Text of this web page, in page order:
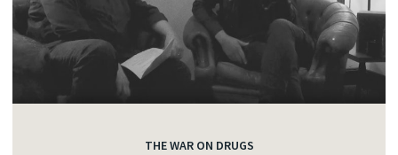
THE WAR ON DRUGS